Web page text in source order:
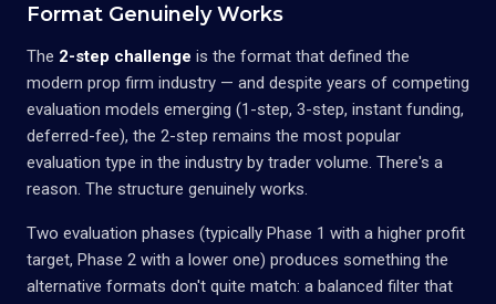
Format Genuinely Works
The 2-step challenge is the format that defined the
modern prop firm industry — and despite years of competing
evaluation models emerging (1-step, 3-step, instant funding,
deferred-fee), the 2-step remains the most popular
evaluation type in the industry by trader volume. There's a
reason. The structure genuinely works.
Two evaluation phases (typically Phase 1 with a higher profit
target, Phase 2 with a lower one) produces something the
alternative formats don't quite match: a balanced filter that